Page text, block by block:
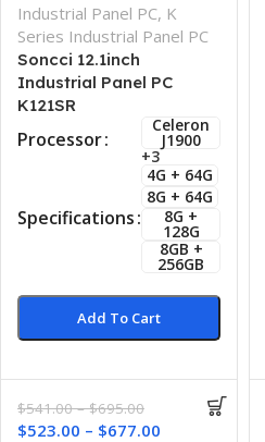
Industrial Panel PC, K
Series Industrial Panel PC
Soncci 12.1inch
Industrial Panel PC
K121SR
Processor
Celeron
J1900
+3
Specifications
4G + 64G
8G + 64G
8G +
128G
8GB +
256GB
Add To Cart
$541.00 – $695.00
$523.00 – $677.00